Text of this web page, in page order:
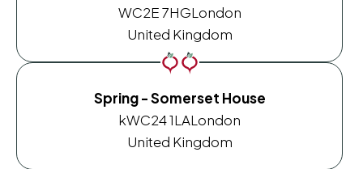
WC2E 7HGLondon
United Kingdom
Spring - Somerset House
kWC24 1LALondon
United Kingdom